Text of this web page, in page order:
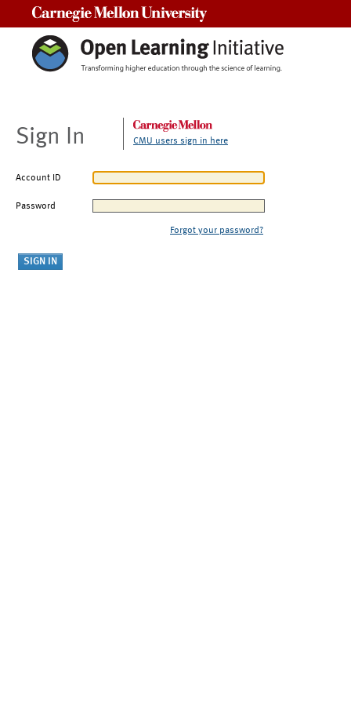
Sign In CMU users sign in here
Account ID
Password
Forgot your password?